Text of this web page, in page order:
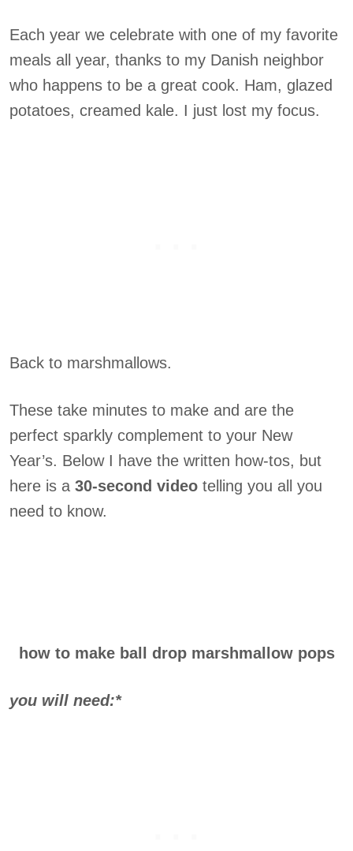
Each year we celebrate with one of my favorite
meals all year, thanks to my Danish neighbor
who happens to be a great cook. Ham, glazed
potatoes, creamed kale. I just lost my focus.
Back to marshmallows.
These take minutes to make and are the
perfect sparkly complement to your New
Year’s. Below I have the written how-tos, but
here is a 30-second video telling you all you
need to know.
how to make ball drop marshmallow pops
you will need:*